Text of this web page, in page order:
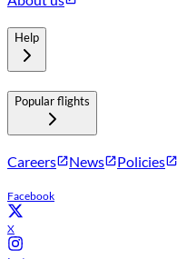
Help
Popular flights
Careers News Policies
Facebook
X